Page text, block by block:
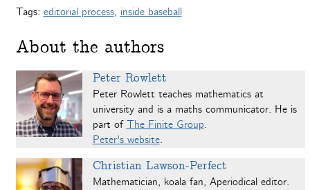
Tags: editorial process, inside baseball
About the authors
Peter Rowlett
Peter Rowlett teaches mathematics at
university and is a maths communicator. He is
part of The Finite Group.
Peter's website.
Christian Lawson-Perfect
Mathematician, koala fan, Aperiodical editor.